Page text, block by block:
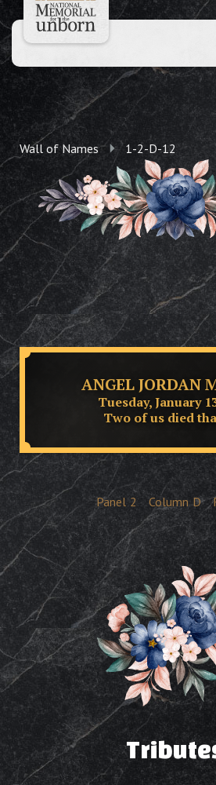
Wall of Names 1-2-D-12
ANGEL JORDAN
Tuesday, January
Two of us died
Panel 2 Column D